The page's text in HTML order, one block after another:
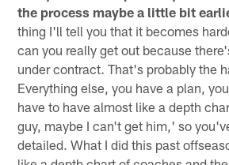
the process maybe a little bit
thing I'll tell you that it becomes
can you really get out because
under contract. That's probably the
Everything else, you have a plan,
have to have almost like a depth
guy, maybe I can't get him,' so
detailed. What I did this past